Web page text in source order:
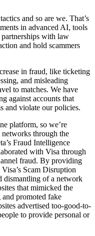
tactics and so are we. That’s
in advanced AI, tools
partnerships with law
and hold scammers
in fraud, like ticketing
and misleading
to matches. We have
against accounts that
and violate our policies.
platform, so we’re
networks through the
Fraud Intelligence
with Visa through
fraud. By providing
Visa’s Scam Disruption
dismantling of a network
that mimicked the
and promoted fake
advertised too-good-to-
to provide personal or